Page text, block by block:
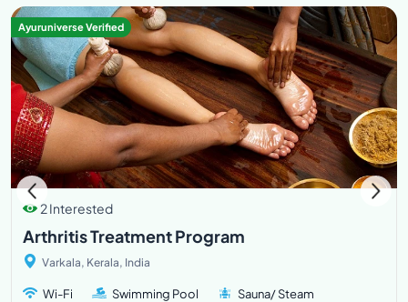
Ayuruniverse Verified
2 Interested
Arthritis Treatment Program
Varkala, Kerala, India
Wi-Fi Swimming Pool
Sauna/ Steam